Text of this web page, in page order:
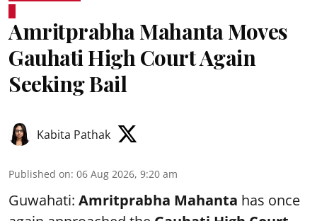
Amritprabha Mahanta Moves
Gauhati High Court Again
Seeking Bail
Kabita Pathak
Published on: 06 Aug 2026, 9:20 am
Guwahati: Amritprabha Mahanta has once